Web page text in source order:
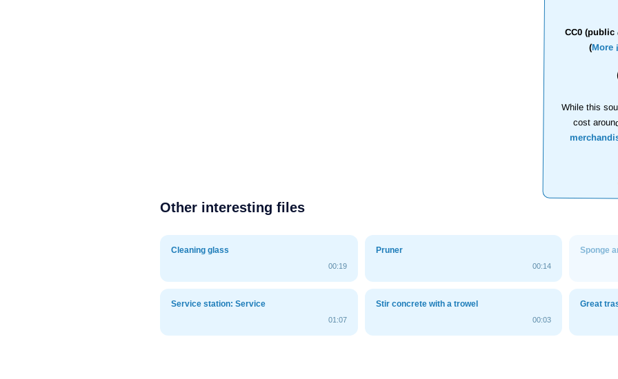
CC0 (public
(More
While this
cost
Other interesting files
Cleaning glass
00:19
Pruner
00:14
Sponge
Service station: Service
01:07
Stir concrete with a trowel
00:03
Great